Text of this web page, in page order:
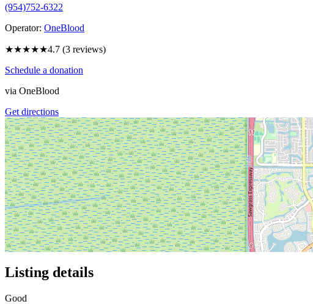
(954)752-6322
Operator: OneBlood
★★★★★4.7 (3 reviews)
Schedule a donation
via OneBlood
Get directions
Listing details
Good